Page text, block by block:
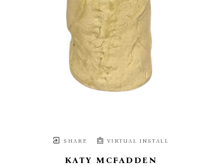
SHARE VIRTUAL INSTALL
KATY MCFADDEN